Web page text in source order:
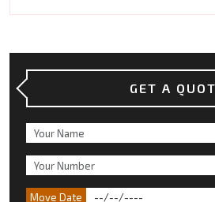
GET A
Move Date